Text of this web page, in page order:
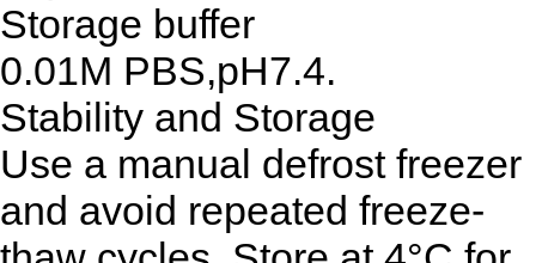
Storage buffer
0.01M PBS,pH7.4.
Stability and Storage
Use a manual defrost freezer
and avoid repeated freeze-